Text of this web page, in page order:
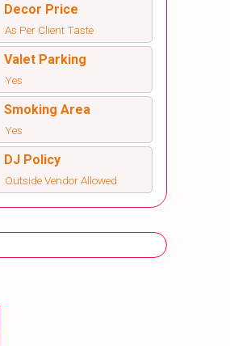
Decor Price
As Per Client Taste
Valet Parking
Yes
Smoking Area
Yes
DJ Policy
Outside Vendor Allowed